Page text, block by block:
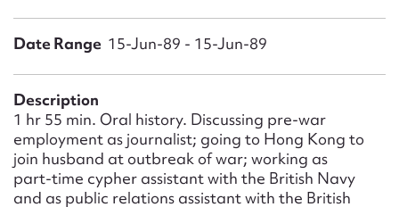
Date Range 15-Jun-89 - 15-Jun-89
Description
1 hr 55 min. Oral history. Discussing pre-war
employment as journalist; going to Hong Kong to
join husband at outbreak of war; working as
part-time cypher assistant with the British Navy
and as public relations assistant with the British
Upload Attachment